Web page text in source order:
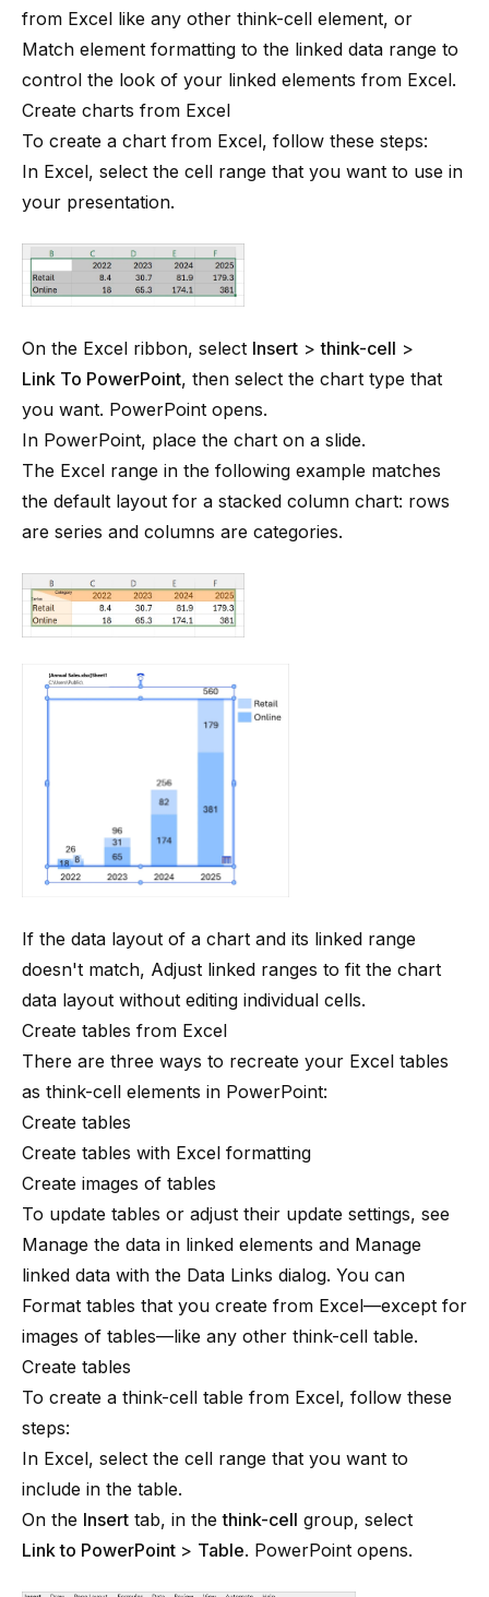
from Excel like any other think-cell element, or
Match element formatting to the linked data range to
control the look of your linked elements from Excel.
Create charts from Excel
To create a chart from Excel, follow these steps:
In Excel, select the cell range that you want to use in
your presentation.
On the Excel ribbon, select Insert >think-cell >
Link To PowerPoint, then select the chart type that
you want. PowerPoint opens.
In PowerPoint, place the chart on a slide.
The Excel range in the following example matches
the default layout for a stacked column chart: rows
are series and columns are categories.
If the data layout of a chart and its linked range
doesn't match, Adjust linked ranges to fit the chart
data layout without editing individual cells.
Create tables from Excel
There are three ways to recreate your Excel tables
as think-cell elements in PowerPoint:
Create tables
Create tables with Excel formatting
Create images of tables
To update tables or adjust their update settings, see
Manage the data in linked elements and Manage
linked data with the Data Links dialog. You can
Format tables that you create from Excel—except for
images of tables—like any other think-cell table.
Create tables
To create a think-cell table from Excel, follow these
steps:
In Excel, select the cell range that you want to
include in the table.
On the Insert tab, in thethink-cell group, select
Link to PowerPoint > Table. PowerPoint opens.